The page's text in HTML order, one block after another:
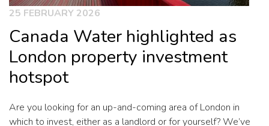
25 FEBRUARY 2026
Canada Water highlighted as
London property investment
hotspot
Are you looking for an up-and-coming area of London in
which to invest, either as a landlord or for yourself? We’ve